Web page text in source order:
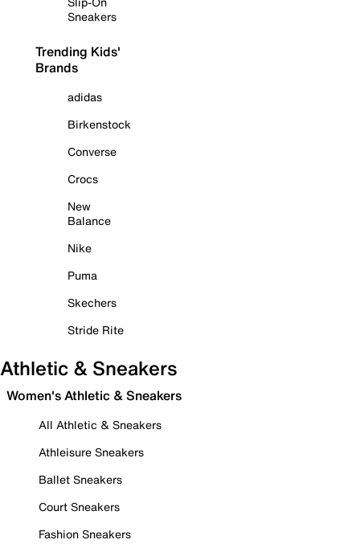
Sneakers
Trending Kids'
Brands
adidas
Birkenstock
Converse
Crocs
New
Balance
Nike
Puma
Skechers
Stride Rite
Athletic & Sneakers
Women's Athletic & Sneakers
All Athletic & Sneakers
Athleisure Sneakers
Ballet Sneakers
Court Sneakers
Fashion Sneakers